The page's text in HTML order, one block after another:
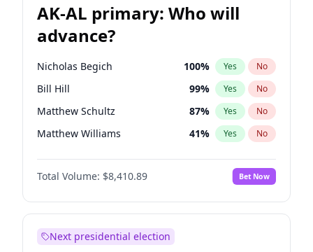
AK-AL primary: Who will
advance?
Nicholas Begich 100% Yes No
Bill Hill 99% Yes No
Matthew Schultz 87% Yes No
Matthew Williams 41% Yes No
John Brendan Williams 67%
Total Volume: $8,410.89 Bet Now
Next presidential election